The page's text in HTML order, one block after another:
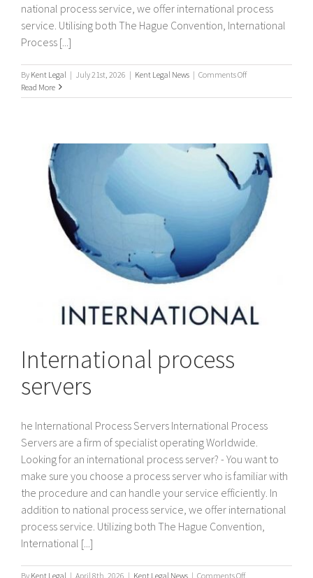
national process service, we offer international process
service. Utilising both The Hague Convention, International
Process [...]
By Kent Legal | July 21st, 2026 | Kent Legal News | Comments Offon
Process
Read More
International process
servers
he International Process Servers International Process
Servers are a firm of specialist operating Worldwide.
Looking for an international process server? - You want to
make sure you choose a process server who is familiar with
the procedure and can handle your service efficiently. In
addition to national process service, we offer international
process service. Utilizing both The Hague Convention,
International [...]
By Kent Legal | April 8th, 2026 | Kent Legal News | Comments Offon